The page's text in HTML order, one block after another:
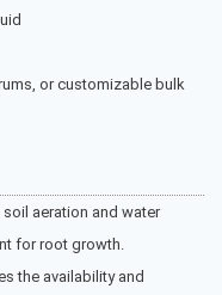
or customizable bulk
soil aeration and water
for root growth.
the availability and